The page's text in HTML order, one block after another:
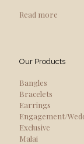
Read more
Our Products
Bangles
Bracelets
Earrings
Engagement/
Exclusive
Malai